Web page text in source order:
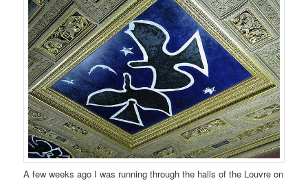
A few weeks ago I was running through the halls of the Louvre on